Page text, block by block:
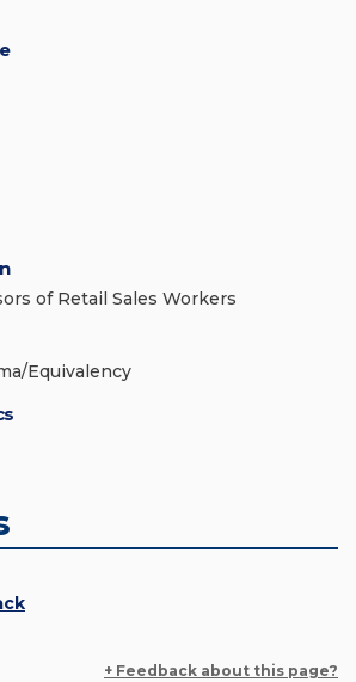
of Retail Sales Workers
Equivalency
+ Feedback about this page?